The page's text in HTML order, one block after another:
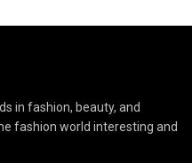
in fashion, beauty, and
fashion world interesting and